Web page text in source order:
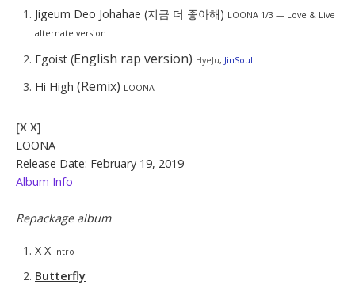
Jigeum Deo Johahae (지금 더 좋아해) LOONA 1/3 — Love & Live
alternate version
Egoist (English rap version) HyeJu, JinSoul
Hi High (Remix) LOONA
[X X]
LOONA
Release Date: February 19, 2019
Album Info
Repackage album
X X Intro
Butterfly